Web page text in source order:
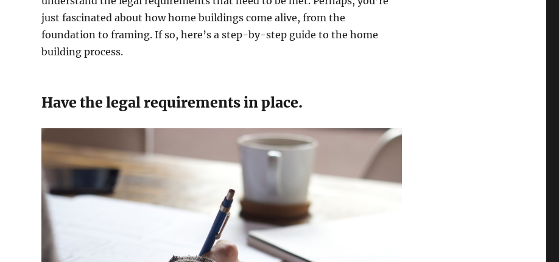
just fascinated about how home buildings come alive, from the
foundation to framing. If so, here’s a step-by-step guide to the home
building process.
Have the legal requirements in place.